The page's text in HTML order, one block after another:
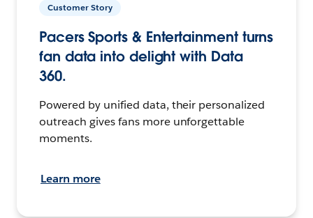
Customer Story
Pacers Sports & Entertainment turns
fan data into delight with Data
360.
Powered by unified data, their personalized
outreach gives fans more unforgettable
moments.
Learn more